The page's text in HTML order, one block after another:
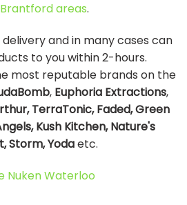
areas.
and in many cases can
to you within 2-hours.
most reputable brands on the
, Euphoria Extractions,
TerraTonic, Faded, Green
Kush Kitchen, Nature's
Storm, Yodaetc.
Nuken Waterloo